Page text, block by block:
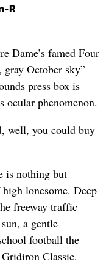
R
Dame’s famed Four
gray October sky”
press box is
ocular phenomenon.
well, you could buy
is nothing but
lonesome. Deep
freeway traffic
a gentle
football the
Classic.